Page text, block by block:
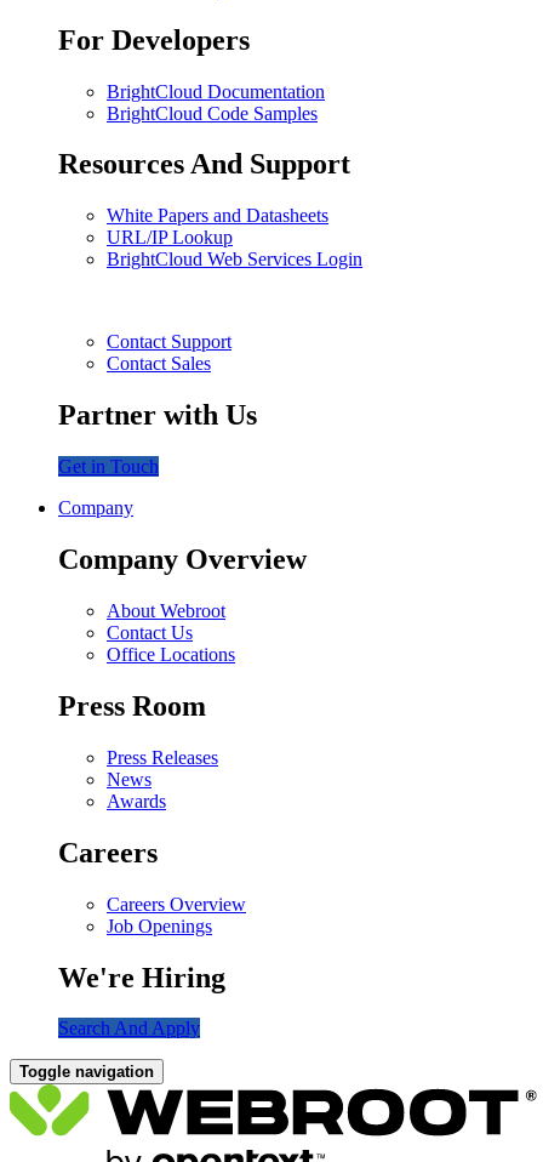
For Developers
BrightCloud Documentation
BrightCloud Code Samples
Resources And Support
White Papers and Datasheets
URL/IP Lookup
BrightCloud Web Services Login
Contact Support
Contact Sales
Partner with Us
Get in Touch
Company
Company Overview
About Webroot
Contact Us
Office Locations
Press Room
Press Releases
News
Awards
Careers
Careers Overview
Job Openings
We're Hiring
Search And Apply
Toggle navigation